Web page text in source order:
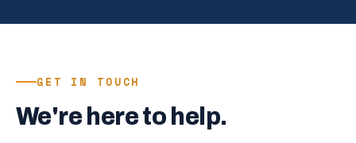
GET IN TOUCH
We're here to help.